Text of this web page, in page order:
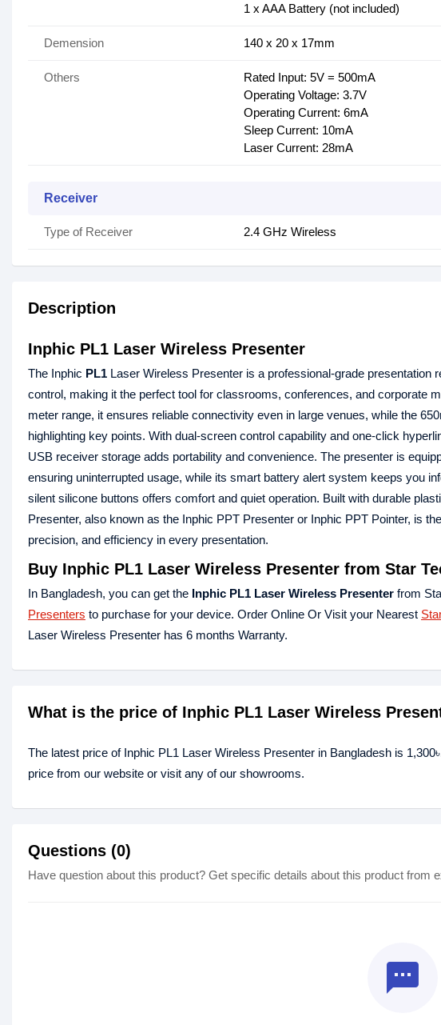
1 x AAA Battery (not included)
Demension 140 x 20 x 17mm
Others
Rated Input: 5V = 500mA
Operating Voltage: 3.7V
Operating Current: 6mA
Sleep Current: 10mA
Laser Current: 28mA
Receiver
Type of Receiver 2.4 GHz Wireless
Description
Inphic PL1 Laser Wireless Presenter
The Inphic PL1 Laser Wireless Presenter is a professional-grade
control, making it the perfect tool for classrooms, conferences, and corporate
meter range, it ensures reliable connectivity even in large venues, while the
highlighting key points. With dual-screen control capability and one-click
USB receiver storage adds portability and convenience. The presenter is
ensuring uninterrupted usage, while its smart battery alert system keeps you
silent silicone buttons offers comfort and quiet operation. Built with durable
Presenter, also known as the Inphic PPT Presenter or Inphic PPT Pointer, is
precision, and efficiency in every presentation.
Buy Inphic PL1 Laser Wireless Presenter from Star
In Bangladesh, you can get the Inphic PL1 Laser Wireless Presenter from
Presenters to purchase for your device. Order Online Or Visit your Nearest
Laser Wireless Presenter has 6 months Warranty.
What is the price of Inphic PL1 Laser Wireless
The latest price of Inphic PL1 Laser Wireless Presenter in Bangladesh is
price from our website or visit any of our showrooms.
Questions (0)
Have question about this product? Get specific details about this product from
textsms